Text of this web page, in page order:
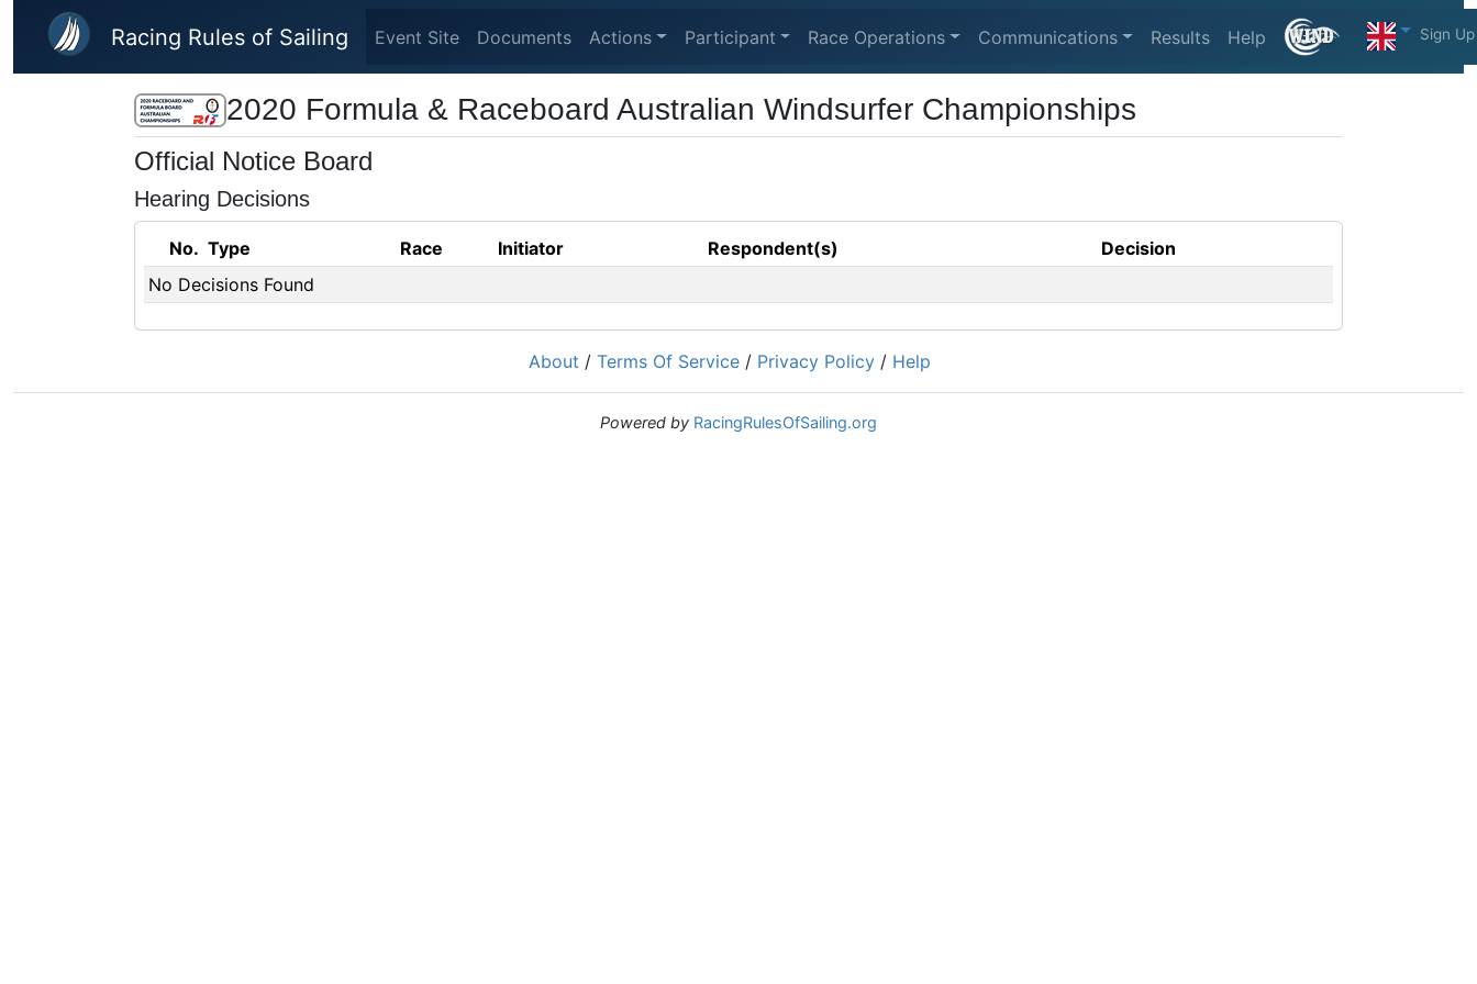
Skip to main content
Racing Rules of Sailing Event Site Documents Actions Participant Race Operations Communications Results Help Sign Up
2020 Formula & Raceboard Australian Windsurfer Championships
Official Notice Board
Hearing Decisions
No. Type Race Initiator Respondent(s)
Decision
No Decisions Found
About / Terms Of Service / Privacy Policy / Help
Powered by RacingRulesOfSailing.org